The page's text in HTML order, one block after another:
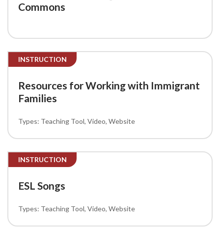
Commons
INSTRUCTION
Resources for Working with Immigrant
Families
Teaching Tool Video Website
INSTRUCTION
ESL Songs
Teaching Tool Video Website